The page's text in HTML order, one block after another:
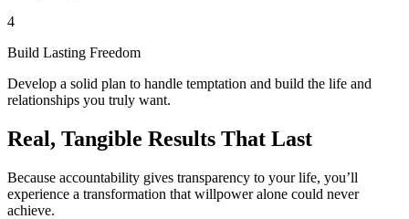
4
Build Lasting Freedom
Develop a solid plan to handle temptation and build the life and
relationships you truly want.
Real, Tangible Results That Last
Because accountability gives transparency to your life, you’ll
experience a transformation that willpower alone could never
achieve.